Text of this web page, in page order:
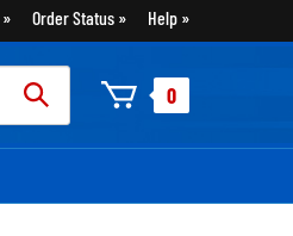
Order Status Help
0